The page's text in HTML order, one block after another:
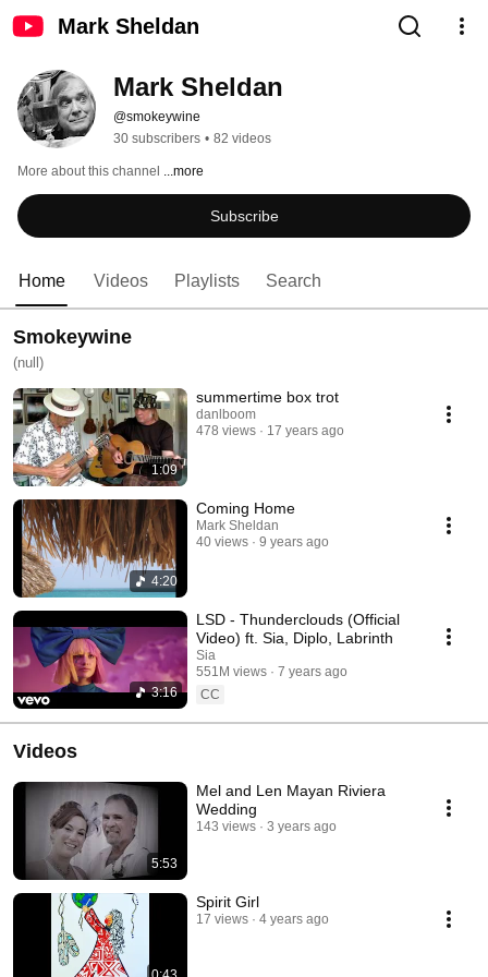
Mark Sheldan
Mark Sheldan
@smokeywine
30 subscribers • 82 videos
More about this channel ...more
Subscribe
Home Videos Playlists Search
Smokeywine
(null)
1:09
summertime box trot
danlboom
478 views
17 years ago
4:20
Coming Home
Mark Sheldan
40 views
9 years ago
3:16
LSD - Thunderclouds (Official
Video) ft. Sia, Diplo, Labrinth
Sia
551M views
7 years ago
CC
Videos
5:53
Mel and Len Mayan Riviera
Wedding
143 views 3 years ago
Spirit Girl
17 views 4 years ago